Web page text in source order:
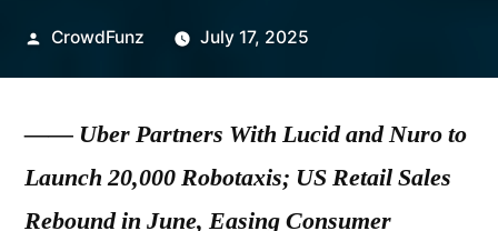
Posted
CrowdFunz July 17, 2025
—— Uber Partners With Lucid and Nuro to
Launch 20,000 Robotaxis; US Retail Sales
Rebound in June, Easing Consumer